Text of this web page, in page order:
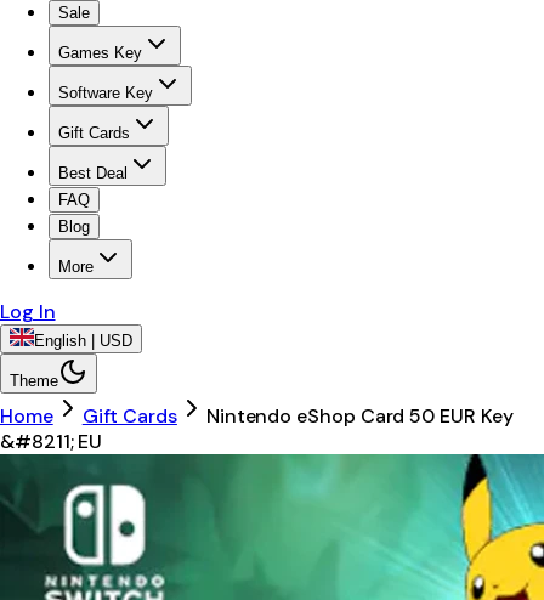
Sale
Games Key
Software Key
Gift Cards
Best Deal
FAQ
Blog
More
Log In
English | USD
Theme
Home Gift Cards
Nintendo eShop Card 50 EUR Key
&#8211; EU